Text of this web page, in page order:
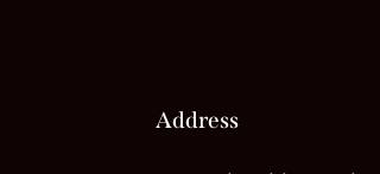
Address